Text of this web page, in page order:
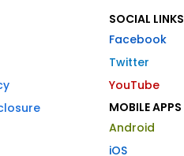
SOCIAL LINKS
Facebook
Twitter
YouTube
MOBILE APPS
Android
iOS